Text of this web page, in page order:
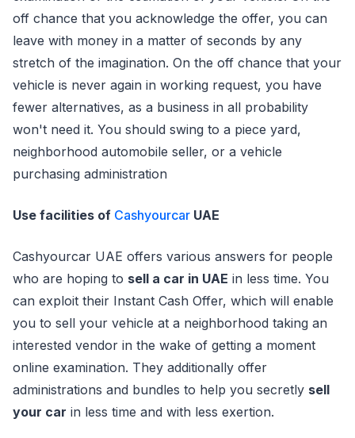
off chance that you acknowledge the offer, you can
leave with money in a matter of seconds by any
stretch of the imagination. On the off chance that your
vehicle is never again in working request, you have
fewer alternatives, as a business in all probability
won't need it. You should swing to a piece yard,
neighborhood automobile seller, or a vehicle
purchasing administration
Use facilities of Cashyourcar UAE
Cashyourcar UAE offers various answers for people
who are hoping to sell a car in UAE in less time. You
can exploit their Instant Cash Offer, which will enable
you to sell your vehicle at a neighborhood taking an
interested vendor in the wake of getting a moment
online examination. They additionally offer
administrations and bundles to help you secretly sell
your car in less time and with less exertion.